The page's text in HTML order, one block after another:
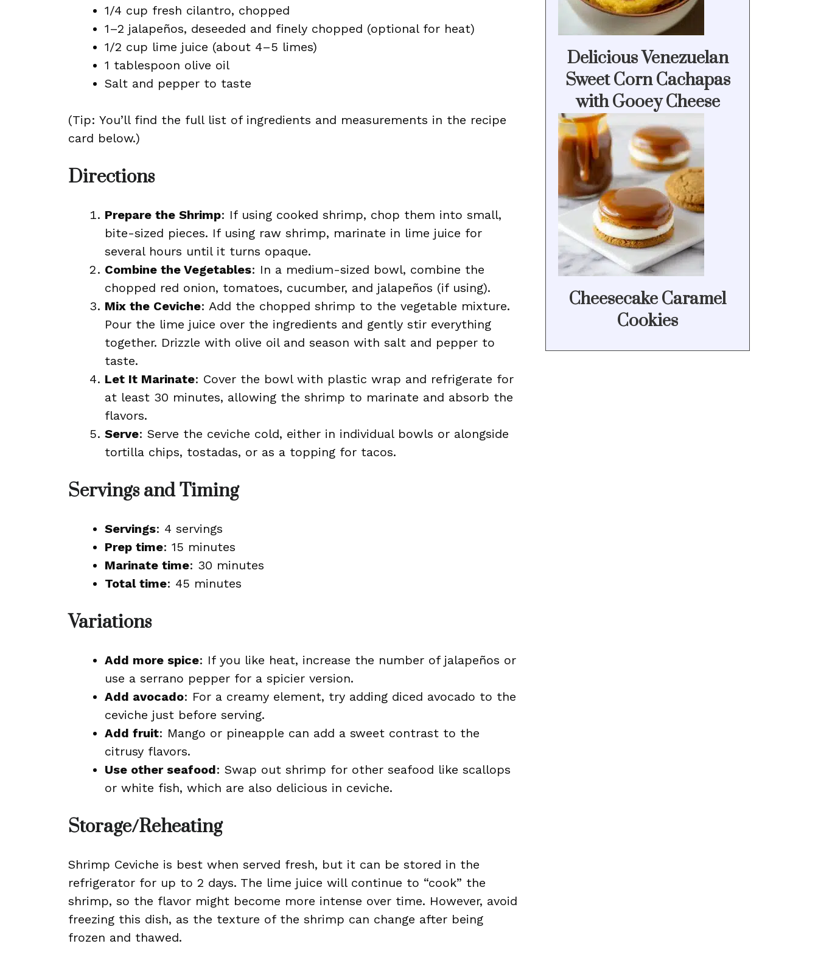
1/4 cup fresh cilantro, chopped
1–2 jalapeños, deseeded and finely chopped (optional for heat)
1/2 cup lime juice (about 4–5 limes)
1 tablespoon olive oil
Salt and pepper to taste
(Tip: You’ll find the full list of ingredients and measurements in the recipe
card below.)
Directions
Prepare the Shrimp: If using cooked shrimp, chop them into small,
bite-sized pieces. If using raw shrimp, marinate in lime juice for
several hours until it turns opaque.
Combine the Vegetables: In a medium-sized bowl, combine the
chopped red onion, tomatoes, cucumber, and jalapeños (if using).
Mix the Ceviche: Add the chopped shrimp to the vegetable mixture.
Pour the lime juice over the ingredients and gently stir everything
together. Drizzle with olive oil and season with salt and pepper to
taste.
Let It Marinate: Cover the bowl with plastic wrap and refrigerate for
at least 30 minutes, allowing the shrimp to marinate and absorb the
flavors.
Serve: Serve the ceviche cold, either in individual bowls or alongside
tortilla chips, tostadas, or as a topping for tacos.
Servings and Timing
Servings: 4 servings
Prep time: 15 minutes
Marinate time: 30 minutes
Total time: 45 minutes
Variations
Add more spice: If you like heat, increase the number of jalapeños or
use a serrano pepper for a spicier version.
Add avocado: For a creamy element, try adding diced avocado to the
ceviche just before serving.
Add fruit: Mango or pineapple can add a sweet contrast to the
citrusy flavors.
Use other seafood: Swap out shrimp for other seafood like scallops
or white fish, which are also delicious in ceviche.
Storage/Reheating
Shrimp Ceviche is best when served fresh, but it can be stored in the
refrigerator for up to 2 days. The lime juice will continue to “cook” the
shrimp, so the flavor might become more intense over time. However, avoid
freezing this dish, as the texture of the shrimp can change after being
frozen and thawed.
Delicious Venezuelan
Sweet Corn Cachapas
with Gooey Cheese
Cheesecake Caramel
Cookies